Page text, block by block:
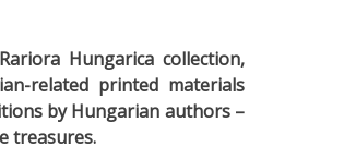
Hungarica collection,
related printed materials
by Hungarian authors –
treasures.